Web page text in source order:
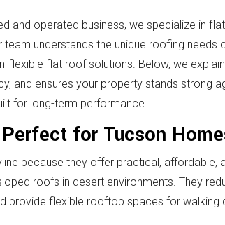
and operated business, we specialize in
team understands the unique roofing
flexible flat roof solutions. Below, we
and ensures your property stands strong
for long-term performance.
for Tucson
because they offer practical,
roofs in desert environments. They
provide flexible rooftop spaces for walking